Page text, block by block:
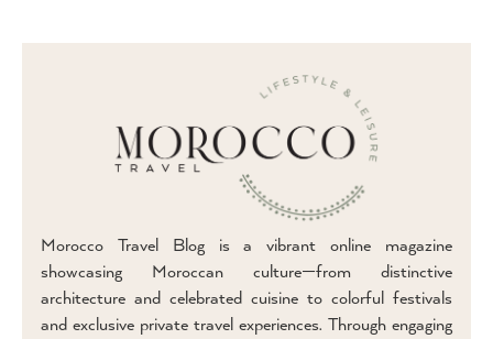
Morocco Travel Blog is a vibrant online magazine
showcasing Moroccan culture—from distinctive
architecture and celebrated cuisine to colorful festivals
and exclusive private travel experiences. Through engaging